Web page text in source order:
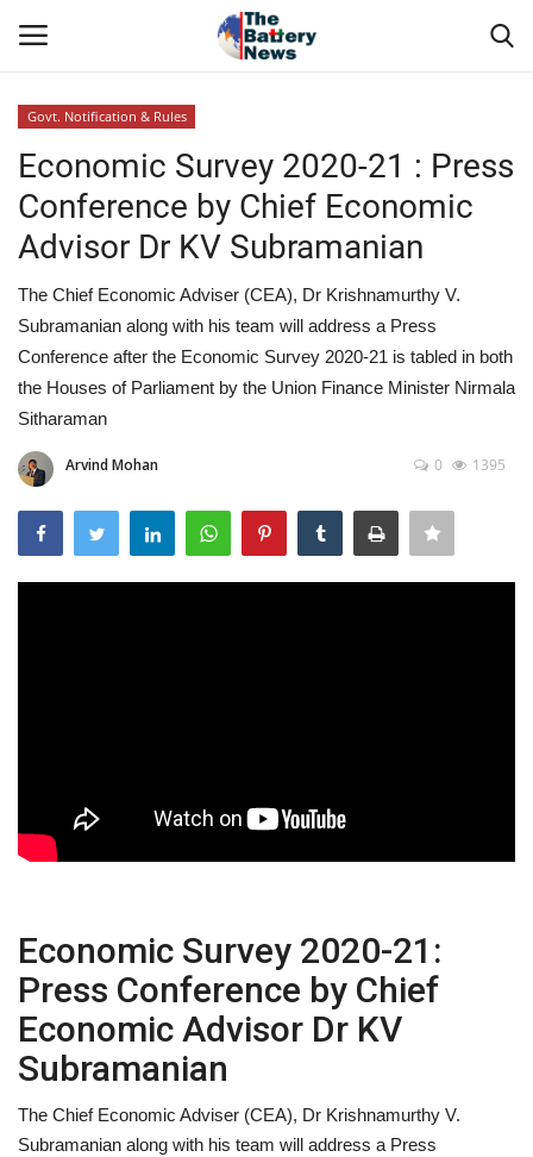
About Us
News & Articles
Technical Info
Govt. Affair
Battery Directory
Power ON
Govt. Notification & Rules
Economic Survey 2020-21 : Press
Conference by Chief Economic
Advisor Dr KV Subramanian
The Chief Economic Adviser (CEA), Dr Krishnamurthy V.
Subramanian along with his team will address a Press
Conference after the Economic Survey 2020-21 is tabled in both
the Houses of Parliament by the Union Finance Minister Nirmala
Sitharaman
Arvind Mohan 0 1395
Economic Survey 2020-21:
Press Conference by Chief
Economic Advisor Dr KV
Subramanian
The Chief Economic Adviser (CEA), Dr Krishnamurthy V.
Subramanian along with his team will address a Press